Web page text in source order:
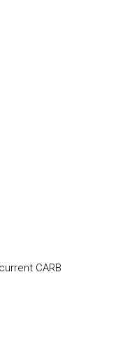
CARB